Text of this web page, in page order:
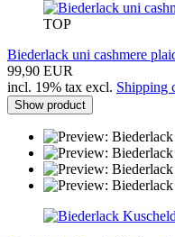
TOP
Biederlack uni cashmere
99,90 EUR
incl. 19% tax excl. Shipping
Show product